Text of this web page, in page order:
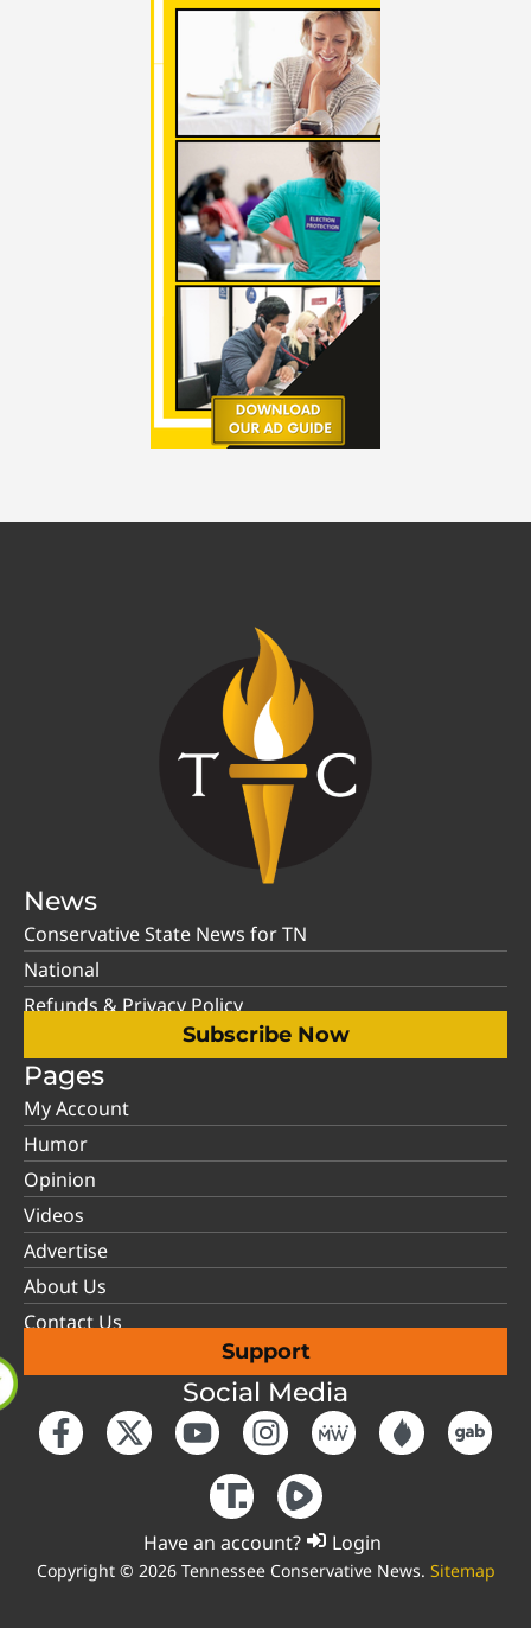
News
Conservative State News for TN
National
Refunds & Privacy Policy
Subscribe Now
Pages
My Account
Humor
Opinion
Videos
Advertise
About Us
Contact Us
Support
Social Media
Have an account? Login
Copyright © 2026 Tennessee Conservative News. Sitemap